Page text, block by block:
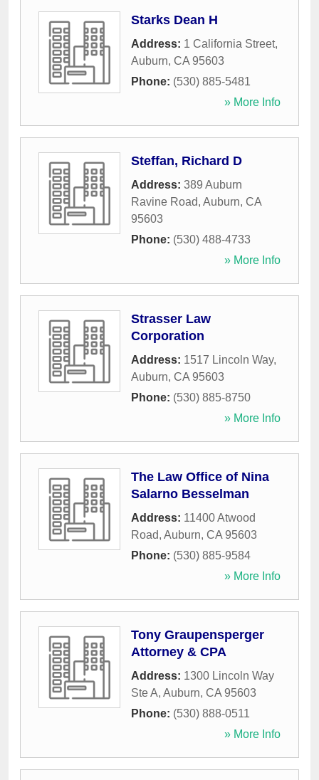
Starks Dean H
Address: 1 California Street,
Auburn, CA 95603
Phone: (530) 885-5481
» More Info
Steffan, Richard D
Address: 389 Auburn
Ravine Road, Auburn, CA
95603
Phone: (530) 488-4733
» More Info
Strasser Law
Corporation
Address: 1517 Lincoln Way,
Auburn, CA 95603
Phone: (530) 885-8750
» More Info
The Law Office of Nina
Salarno Besselman
Address: 11400 Atwood
Road, Auburn, CA 95603
Phone: (530) 885-9584
» More Info
Tony Graupensperger
Attorney & CPA
Address: 1300 Lincoln Way
Ste A, Auburn, CA 95603
Phone: (530) 888-0511
» More Info